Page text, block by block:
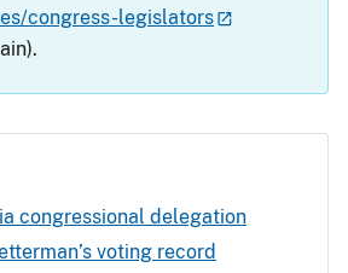
congress-legislators
congressional delegation
voting record